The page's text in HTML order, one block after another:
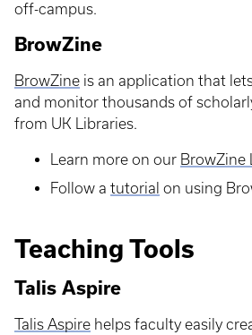
off-campus.
BrowZine
BrowZine is an application that
and monitor thousands of
from UK Libraries.
Learn more on our BrowZine
Follow a tutorial on using
Teaching Tools
Talis Aspire
Talis Aspire helps faculty easily